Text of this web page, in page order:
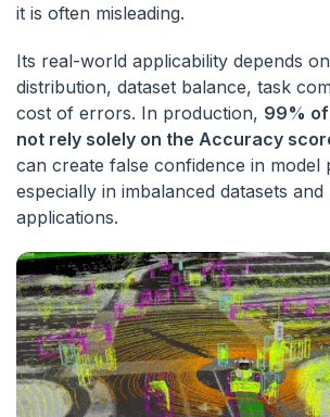
it is often misleading.
Its real-world applicability depends
distribution, dataset balance, task
cost of errors. In production, 99% of
not rely solely on the Accuracy
can create false confidence in
especially in imbalanced datasets and
applications.